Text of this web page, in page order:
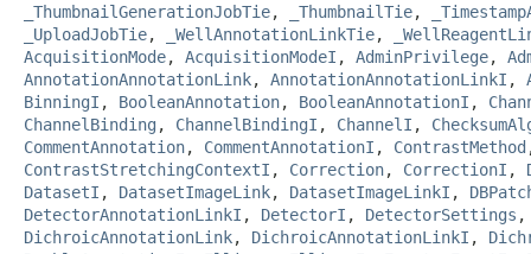
_ThumbnailGenerationJobTie, _ThumbnailTie,
_UploadJobTie, _WellAnnotationLinkTie,
AcquisitionMode, AcquisitionModeI , AdminPrivilege,
AnnotationAnnotationLink, AnnotationAnnotationLinkI ,
BinningI , BooleanAnnotation, BooleanAnnotationI ,
ChannelBinding , ChannelBindingI , ChannelI ,
CommentAnnotation, CommentAnnotationI , ContrastMethod
ContrastStretchingContextI , Correction, CorrectionI ,
DatasetI , DatasetImageLink, DatasetImageLinkI ,
DetectorAnnotationLinkI , DetectorI , DetectorSettings
DichroicAnnotationLink, DichroicAnnotationLinkI ,